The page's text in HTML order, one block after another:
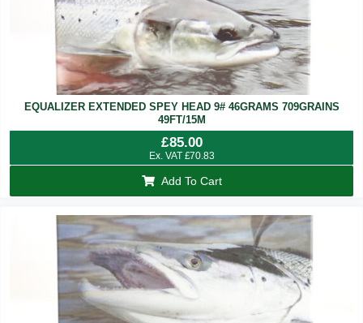
EQUALIZER EXTENDED SPEY HEAD 9# 46GRAMS 709GRAINS
49FT/15M
£85.00
Ex. VAT £70.83
Add To Cart